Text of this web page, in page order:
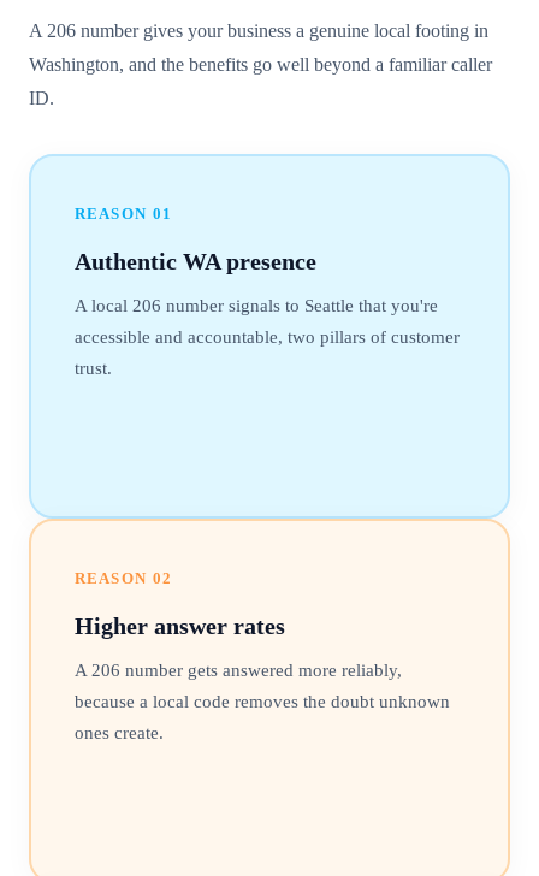
A 206 number gives your business a genuine local footing in
Washington, and the benefits go well beyond a familiar caller
ID.
REASON 01
Authentic WA presence
A local 206 number signals to Seattle that you're
accessible and accountable, two pillars of customer
trust.
REASON 02
Higher answer rates
A 206 number gets answered more reliably,
because a local code removes the doubt unknown
ones create.